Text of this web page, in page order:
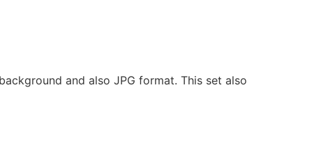
and also JPG format. This set also